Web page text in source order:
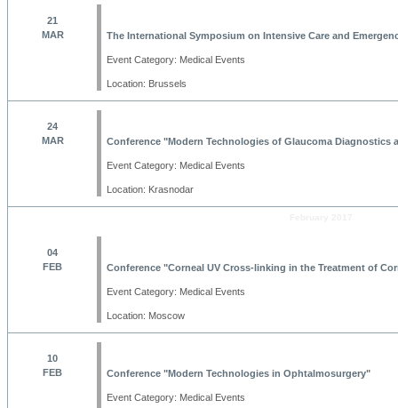
21
MAR
The International Symposium on Intensive Care and
Event Category: Medical Events
Location: Brussels
24
MAR
Conference "Modern Technologies of Glaucoma Diagnostics
Event Category: Medical Events
Location: Krasnodar
04
FEB
Conference "Corneal UV Cross-linking in the Treatment of
Event Category: Medical Events
Location: Moscow
10
FEB
Conference "Modern Technologies in Ophtalmosurgery"
Event Category: Medical Events